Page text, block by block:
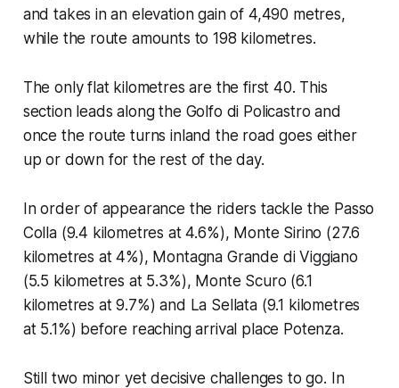
and takes in an elevation gain of 4,490 metres,
while the route amounts to 198 kilometres.
The only flat kilometres are the first 40. This
section leads along the Golfo di Policastro and
once the route turns inland the road goes either
up or down for the rest of the day.
In order of appearance the riders tackle the Passo
Colla (9.4 kilometres at 4.6%), Monte Sirino (27.6
kilometres at 4%), Montagna Grande di Viggiano
(5.5 kilometres at 5.3%), Monte Scuro (6.1
kilometres at 9.7%) and La Sellata (9.1 kilometres
at 5.1%) before reaching arrival place Potenza.
Still two minor yet decisive challenges to go. In